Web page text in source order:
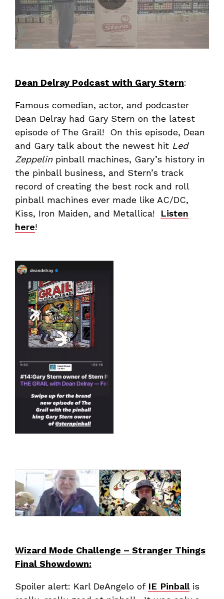
Dean Delray Podcast with Gary Stern:
Famous comedian, actor, and podcaster
Dean Delray had Gary Stern on the latest
episode of The Grail! On this episode, Dean
and Gary talk about the newest hit Led
Zeppelinpinball machines, Gary’s history in
the pinball business, and Stern’s track
record of creating the best rock and roll
pinball machines ever made like AC/DC,
Kiss, Iron Maiden, and Metallica! Listen
here!
Wizard Mode Challenge – Stranger Things
Final Showdown:
Spoiler alert: Karl DeAngelo of IE Pinballis